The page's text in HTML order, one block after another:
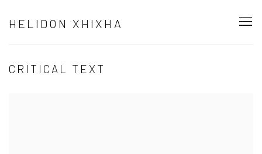
HELIDON XHIXHA
CRITICAL TEXT